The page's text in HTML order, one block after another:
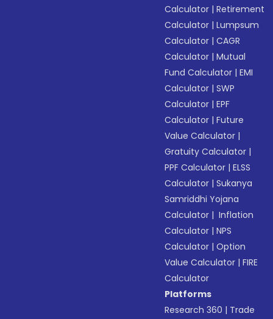
Calculator |Retirement
Calculator |Lumpsum
Calculator |CAGR
Calculator |Mutual
Fund Calculator |EMI
Calculator |SWP
Calculator |EPF
Calculator |Future
Value Calculator |
Gratuity Calculator |
PPF Calculator |ELSS
Calculator |Sukanya
Samriddhi Yojana
Calculator | Inflation
Calculator |NPS
Calculator |Option
Value Calculator |FIRE
Calculator
Platforms
Research 360 | Trade